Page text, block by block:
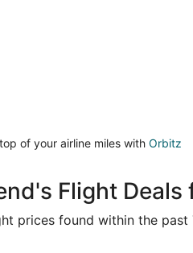
of your airline miles with Orbitz
Flight
prices found within the